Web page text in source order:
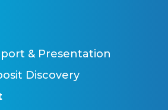
& Presentation
Discovery